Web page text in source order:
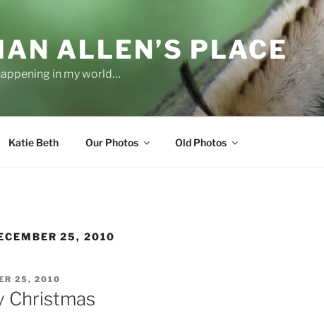
ALLEN’S PLACE
in my world…
Katie Beth Our Photos Old Photos
25, 2010
25, 2010
Christmas